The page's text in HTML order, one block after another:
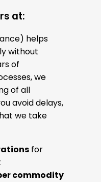
at:
helps
without
of
we
of all
avoid delays,
we take
for
commodity